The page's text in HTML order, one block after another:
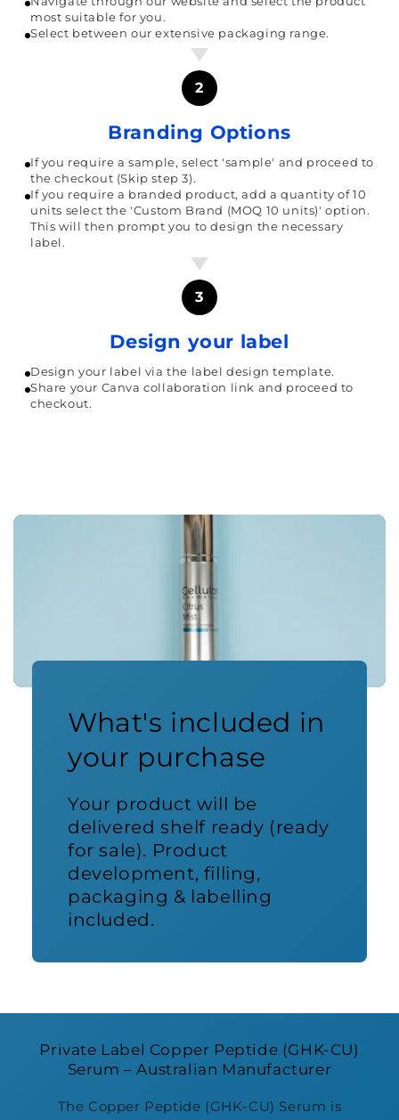
most suitable for you.
Select between our extensive packaging range.
2
Branding Options
If you require a sample, select 'sample' and proceed to
the checkout (Skip step 3).
If you require a branded product, add a quantity of 10
units select the 'Custom Brand (MOQ 10 units)' option.
This will then prompt you to design the necessary
label.
3
Design your label
Design your label via the label design template.
Share your Canva collaboration link and proceed to
checkout.
What's included in
your purchase
Your product will be
delivered shelf ready (ready
for sale). Product
development, filling,
packaging & labelling
included.
Private Label Copper Peptide (GHK-CU)
Serum – Australian Manufacturer
The Copper Peptide (GHK-CU) Serum is